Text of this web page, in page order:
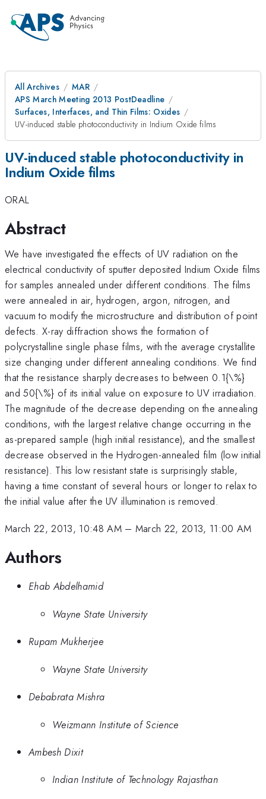
All Archives
MAR
APS March Meeting 2013 PostDeadline
Surfaces, Interfaces, and Thin Films: Oxides
UV-induced stable photoconductivity in Indium Oxide films
UV-induced stable photoconductivity in
Indium Oxide films
ORAL
Abstract
We have investigated the effects of UV radiation on the
electrical conductivity of sputter deposited Indium Oxide films
for samples annealed under different conditions. The films
were annealed in air, hydrogen, argon, nitrogen, and
vacuum to modify the microstructure and distribution of point
defects. X-ray diffraction shows the formation of
polycrystalline single phase films, with the average crystallite
size changing under different annealing conditions. We find
that the resistance sharply decreases to between 0.1{\%}
and 50{\%} of its initial value on exposure to UV irradiation.
The magnitude of the decrease depending on the annealing
conditions, with the largest relative change occurring in the
as-prepared sample (high initial resistance), and the smallest
decrease observed in the Hydrogen-annealed film (low initial
resistance). This low resistant state is surprisingly stable,
having a time constant of several hours or longer to relax to
the initial value after the UV illumination is removed.
March 22, 2013, 10:48 AM– March 22, 2013, 11:00 AM
Authors
Ehab Abdelhamid
Wayne State University
Rupam Mukherjee
Wayne State University
Debabrata Mishra
Weizmann Institute of Science
Ambesh Dixit
Indian Institute of Technology Rajasthan